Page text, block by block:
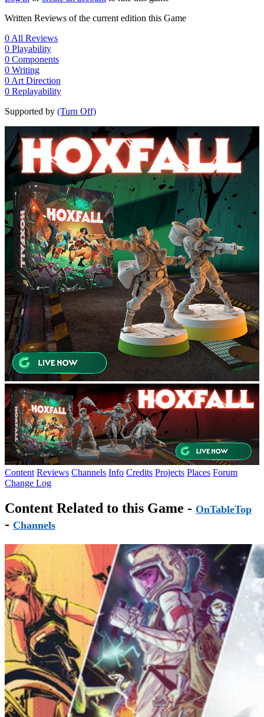
Written Reviews of the current edition this Game
0 All Reviews
0 Playability
0 Components
0 Writing
0 Art Direction
0 Replayability
Supported by (Turn Off)
Content Reviews Channels Info Credits Projects Places Forum
Change Log
Content Related to this Game - OnTableTop
- Channels